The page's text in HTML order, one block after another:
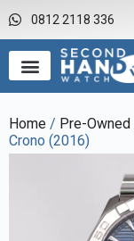
0812 2118 336
Home / Pre-Owned
Crono (2016)